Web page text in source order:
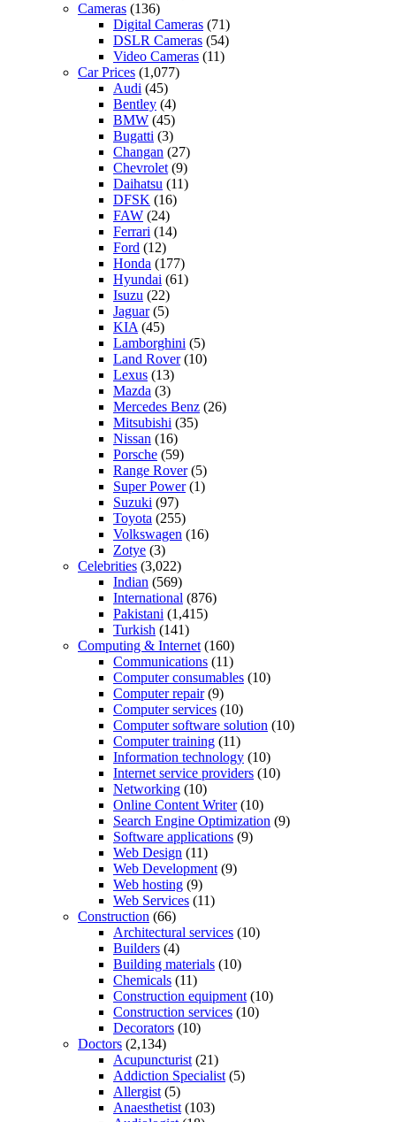
Cameras (136)
Digital Cameras (71)
DSLR Cameras (54)
Video Cameras (11)
Car Prices (1,077)
Audi (45)
Bentley (4)
BMW (45)
Bugatti (3)
Changan (27)
Chevrolet (9)
Daihatsu (11)
DFSK (16)
FAW (24)
Ferrari (14)
Ford (12)
Honda (177)
Hyundai (61)
Isuzu (22)
Jaguar(5)
KIA (45)
Lamborghini (5)
Land Rover(10)
Lexus (13)
Mazda (3)
Mercedes Benz (26)
Mitsubishi (35)
Nissan (16)
Porsche (59)
Range Rover(5)
Super Power(1)
Suzuki (97)
Toyota (255)
Volkswagen (16)
Zotye (3)
Celebrities (3,022)
Indian (569)
International (876)
Pakistani (1,415)
Turkish (141)
Computing & Internet (160)
Communications (11)
Computer consumables (10)
Computer repair(9)
Computer services (10)
Computer software solution (10)
Computer training (11)
Information technology (10)
Internet service providers (10)
Networking (10)
Online Content Writer(10)
Search Engine Optimization (9)
Software applications (9)
Web Design (11)
Web Development (9)
Web hosting (9)
Web Services (11)
Construction (66)
Architectural services (10)
Builders (4)
Building materials (10)
Chemicals (11)
Construction equipment (10)
Construction services (10)
Decorators (10)
Doctors (2,134)
Acupuncturist (21)
Addiction Specialist (5)
Allergist (5)
Anaesthetist (103)